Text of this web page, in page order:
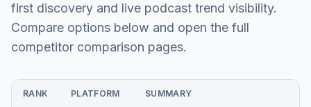
first discovery and live podcast trend visibility.
Compare options below and open the full
competitor comparison pages.
RANK PLATFORM SUMMARY